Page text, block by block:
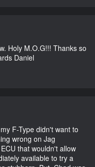
Holy M.O.G!!! Thanks so
Daniel
F-Type didn't want to
wrong on Jag
that wouldn't allow
available to try a